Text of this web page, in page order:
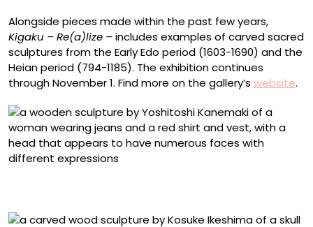
Alongside pieces made within the past few years,
Kigaku – Re(a)lize –includes examples of carved sacred
sculptures from the Early Edo period (1603-1690) and the
Heian period (794-1185). The exhibition continues
through November 1. Find more on the gallery’s website.